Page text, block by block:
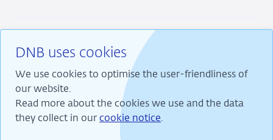
DNB uses cookies
We use cookies to optimise the user-friendliness of
our website.
Read more about the cookies we use and the data
they collect in our cookie notice.
RSS Instagram
We are committed to financial stability and contribute
to sustainable prosperity in the Netherlands.